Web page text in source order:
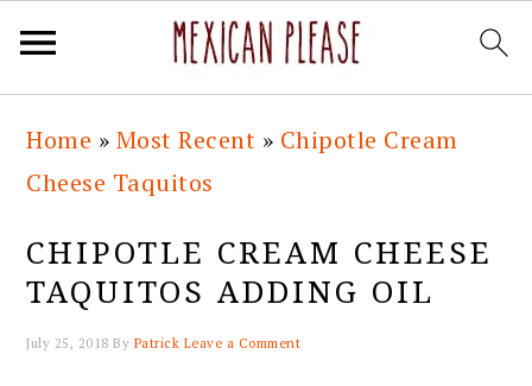
primary
navigation
main
content
primary
sidebar
footer
Home » Most Recent » Chipotle Cream
Cheese Taquitos
CHIPOTLE CREAM CHEESE
TAQUITOS ADDING OIL
July 25, 2018 By Patrick Leave a Comment